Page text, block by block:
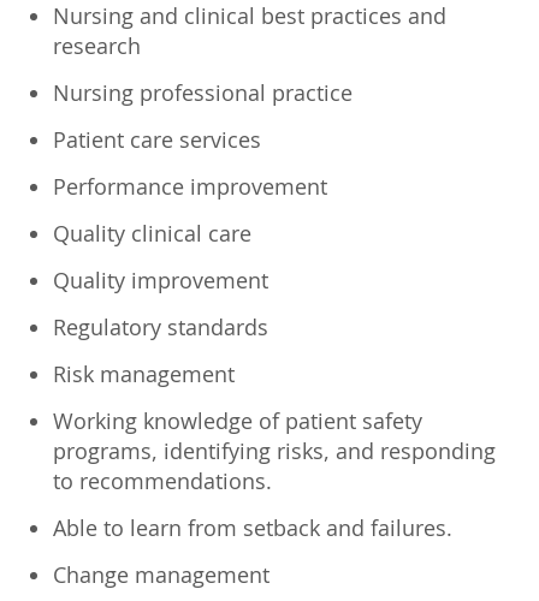
Nursing and clinical best practices and
research
Nursing professional practice
Patient care services
Performance improvement
Quality clinical care
Quality improvement
Regulatory standards
Risk management
Working knowledge of patient safety
programs, identifying risks, and responding
to recommendations.
Able to learn from setback and failures.
Change management